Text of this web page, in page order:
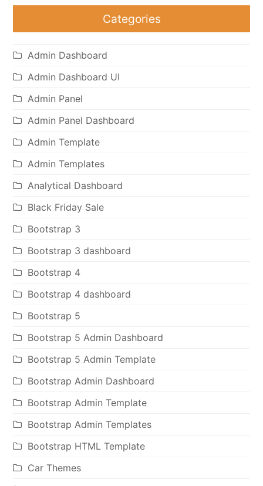
Categories
Admin Dashboard
Admin Dashboard UI
Admin Panel
Admin Panel Dashboard
Admin Template
Admin Templates
Analytical Dashboard
Black Friday Sale
Bootstrap 3
Bootstrap 3 dashboard
Bootstrap 4
Bootstrap 4 dashboard
Bootstrap 5
Bootstrap 5 Admin Dashboard
Bootstrap 5 Admin Template
Bootstrap Admin Dashboard
Bootstrap Admin Template
Bootstrap Admin Templates
Bootstrap HTML Template
Car Themes